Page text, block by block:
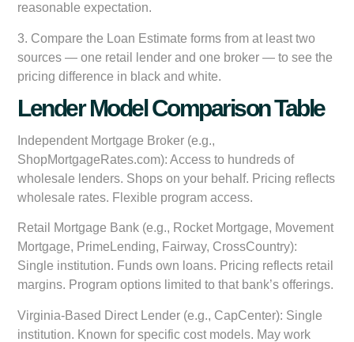
reasonable expectation.
3. Compare the Loan Estimate forms from at least two
sources — one retail lender and one broker — to see the
pricing difference in black and white.
Lender Model Comparison Table
Independent Mortgage Broker (e.g.,
ShopMortgageRates.com): Access to hundreds of
wholesale lenders. Shops on your behalf. Pricing reflects
wholesale rates. Flexible program access.
Retail Mortgage Bank (e.g., Rocket Mortgage, Movement
Mortgage, PrimeLending, Fairway, CrossCountry):
Single institution. Funds own loans. Pricing reflects retail
margins. Program options limited to that bank’s offerings.
Virginia-Based Direct Lender (e.g., CapCenter): Single
institution. Known for specific cost models. May work